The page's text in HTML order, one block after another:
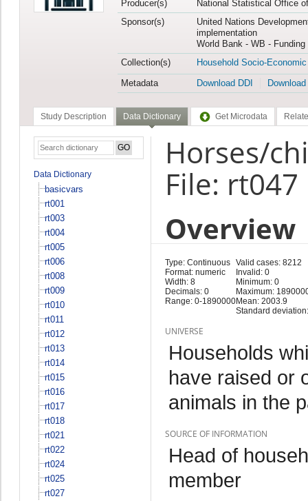
Producer(s)
National Statistical Office
Sponsor(s)
United Nations
implementation
World Bank - WB -
Collection(s)
Household Socio-
Metadata
Download DDI
Study Description Data Dictionary Get Microdata
Data Dictionary
basicvars
rt001
rt003
rt004
rt005
rt006
rt008
rt009
rt010
rt011
rt012
rt013
rt014
rt015
rt016
rt017
rt018
rt021
rt022
rt024
rt025
rt027
Horses/
File: rt047
Overview
Type: Continuous
Format: numeric
Width: 8
Decimals: 0
Range: 0-1890000
Valid cases: 8212
Invalid: 0
Minimum: 0
Maximum:
Mean: 2003.9
Standard
UNIVERSE
Households
have raised or
animals in the
SOURCE OF INFORMATION
Head of
member